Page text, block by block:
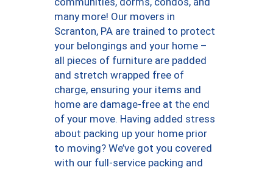
many more! Our movers in
Scranton, PA are trained to protect
your belongings and your home –
all pieces of furniture are padded
and stretch wrapped free of
charge, ensuring your items and
home are damage-free at the end
of your move. Having added stress
about packing up your home prior
to moving? We’ve got you covered
with our full-service packing and